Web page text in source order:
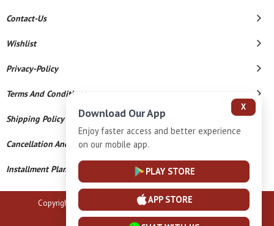
Contact-Us
Wishlist
Privacy-Policy
Terms And Conditions
Shipping Policy
Cancellation And Refund
Installment Plan Terms And Conditions
Copyright © 2026 B N Marlecha Silver. All Rights Reserved.
X
Download Our App
Enjoy faster access and better experience
on our mobile app.
PLAY STORE
APP STORE